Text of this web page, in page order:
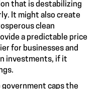
that is destabilizing
. It might also create
clean
a predictable price
for businesses and
investments, if it
.
government caps the